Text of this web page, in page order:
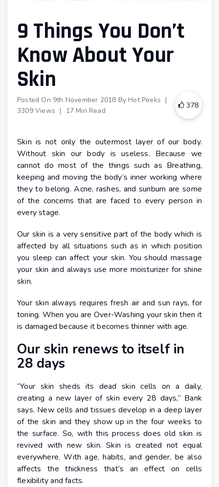
9 Things You Don’t
Know About Your
Skin
Posted On 9th November 2018 By Hot Peeks |
3309 Views | 17 Min Read
378
Skin is not only the outermost layer of our body.
Without skin our body is useless. Because we
cannot do most of the things such as Breathing,
keeping and moving the body’s inner working where
they to belong. Acne, rashes, and sunburn are some
of the concerns that are faced to every person in
every stage.
Our skin is a very sensitive part of the body which is
affected by all situations such as in which position
you sleep can affect your skin. You should massage
your skin and always use more moisturizer for shine
skin.
Your skin always requires fresh air and sun rays, for
toning. When you are Over-Washing your skin then it
is damaged because it becomes thinner with age.
Our skin renews to itself in
28 days
“Your skin sheds its dead skin cells on a daily,
creating a new layer of skin every 28 days,” Bank
says. New cells and tissues develop in a deep layer
of the skin and they show up in the four weeks to
the surface. So, with this process does old skin is
revived with new skin. Skin is created not equal
everywhere. With age, habits, and gender, be also
affects the thickness that’s an effect on cells
flexibility and facts.